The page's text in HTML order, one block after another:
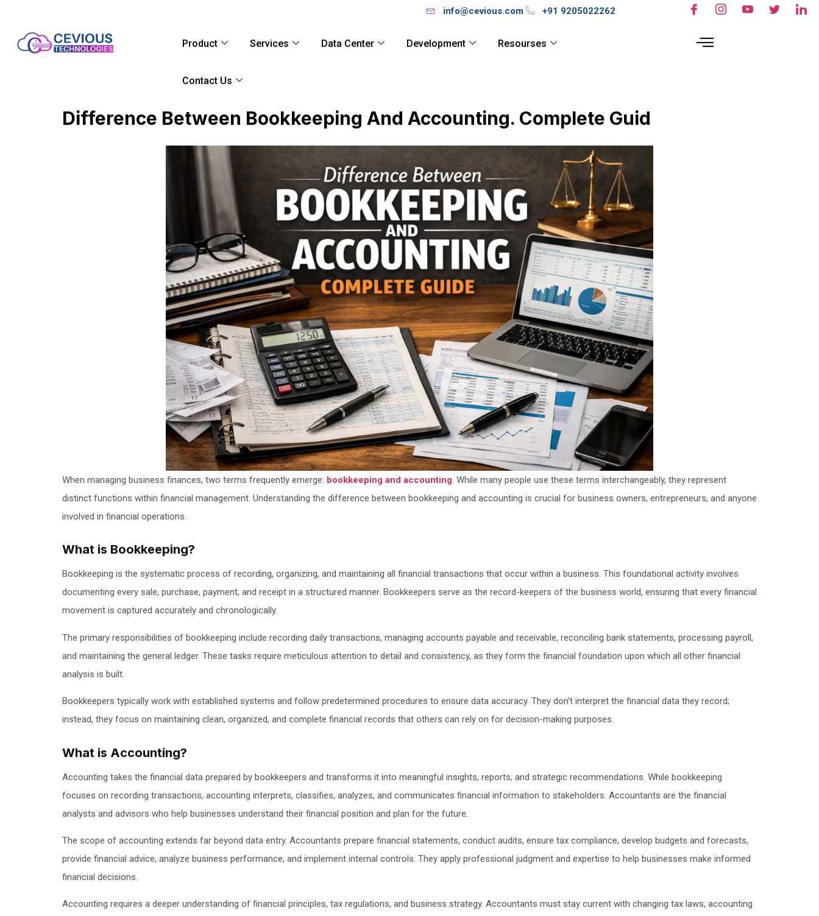
info@cevious.com +91 9205022262
Product Services Data Center Development Resourses
Contact Us
Difference Between Bookkeeping And Accounting. Complete Guid
When managing business finances, two terms frequently emerge: bookkeeping and accounting. While many people use these terms interchangeably, they represent
distinct functions within financial management. Understanding the difference between bookkeeping and accounting is crucial for business owners, entrepreneurs, and anyone
involved in financial operations.
What is Bookkeeping?
Bookkeeping is the systematic process of recording, organizing, and maintaining all financial transactions that occur within a business. This foundational activity involves
documenting every sale, purchase, payment, and receipt in a structured manner. Bookkeepers serve as the record-keepers of the business world, ensuring that every financial
movement is captured accurately and chronologically.
The primary responsibilities of bookkeeping include recording daily transactions, managing accounts payable and receivable, reconciling bank statements, processing payroll,
and maintaining the general ledger. These tasks require meticulous attention to detail and consistency, as they form the financial foundation upon which all other financial
analysis is built.
Bookkeepers typically work with established systems and follow predetermined procedures to ensure data accuracy. They don’t interpret the financial data they record;
instead, they focus on maintaining clean, organized, and complete financial records that others can rely on for decision-making purposes.
What is Accounting?
Accounting takes the financial data prepared by bookkeepers and transforms it into meaningful insights, reports, and strategic recommendations. While bookkeeping
focuses on recording transactions, accounting interprets, classifies, analyzes, and communicates financial information to stakeholders. Accountants are the financial
analysts and advisors who help businesses understand their financial position and plan for the future.
The scope of accounting extends far beyond data entry. Accountants prepare financial statements, conduct audits, ensure tax compliance, develop budgets and forecasts,
provide financial advice, analyze business performance, and implement internal controls. They apply professional judgment and expertise to help businesses make informed
financial decisions.
Accounting requires a deeper understanding of financial principles, tax regulations, and business strategy. Accountants must stay current with changing tax laws, accounting